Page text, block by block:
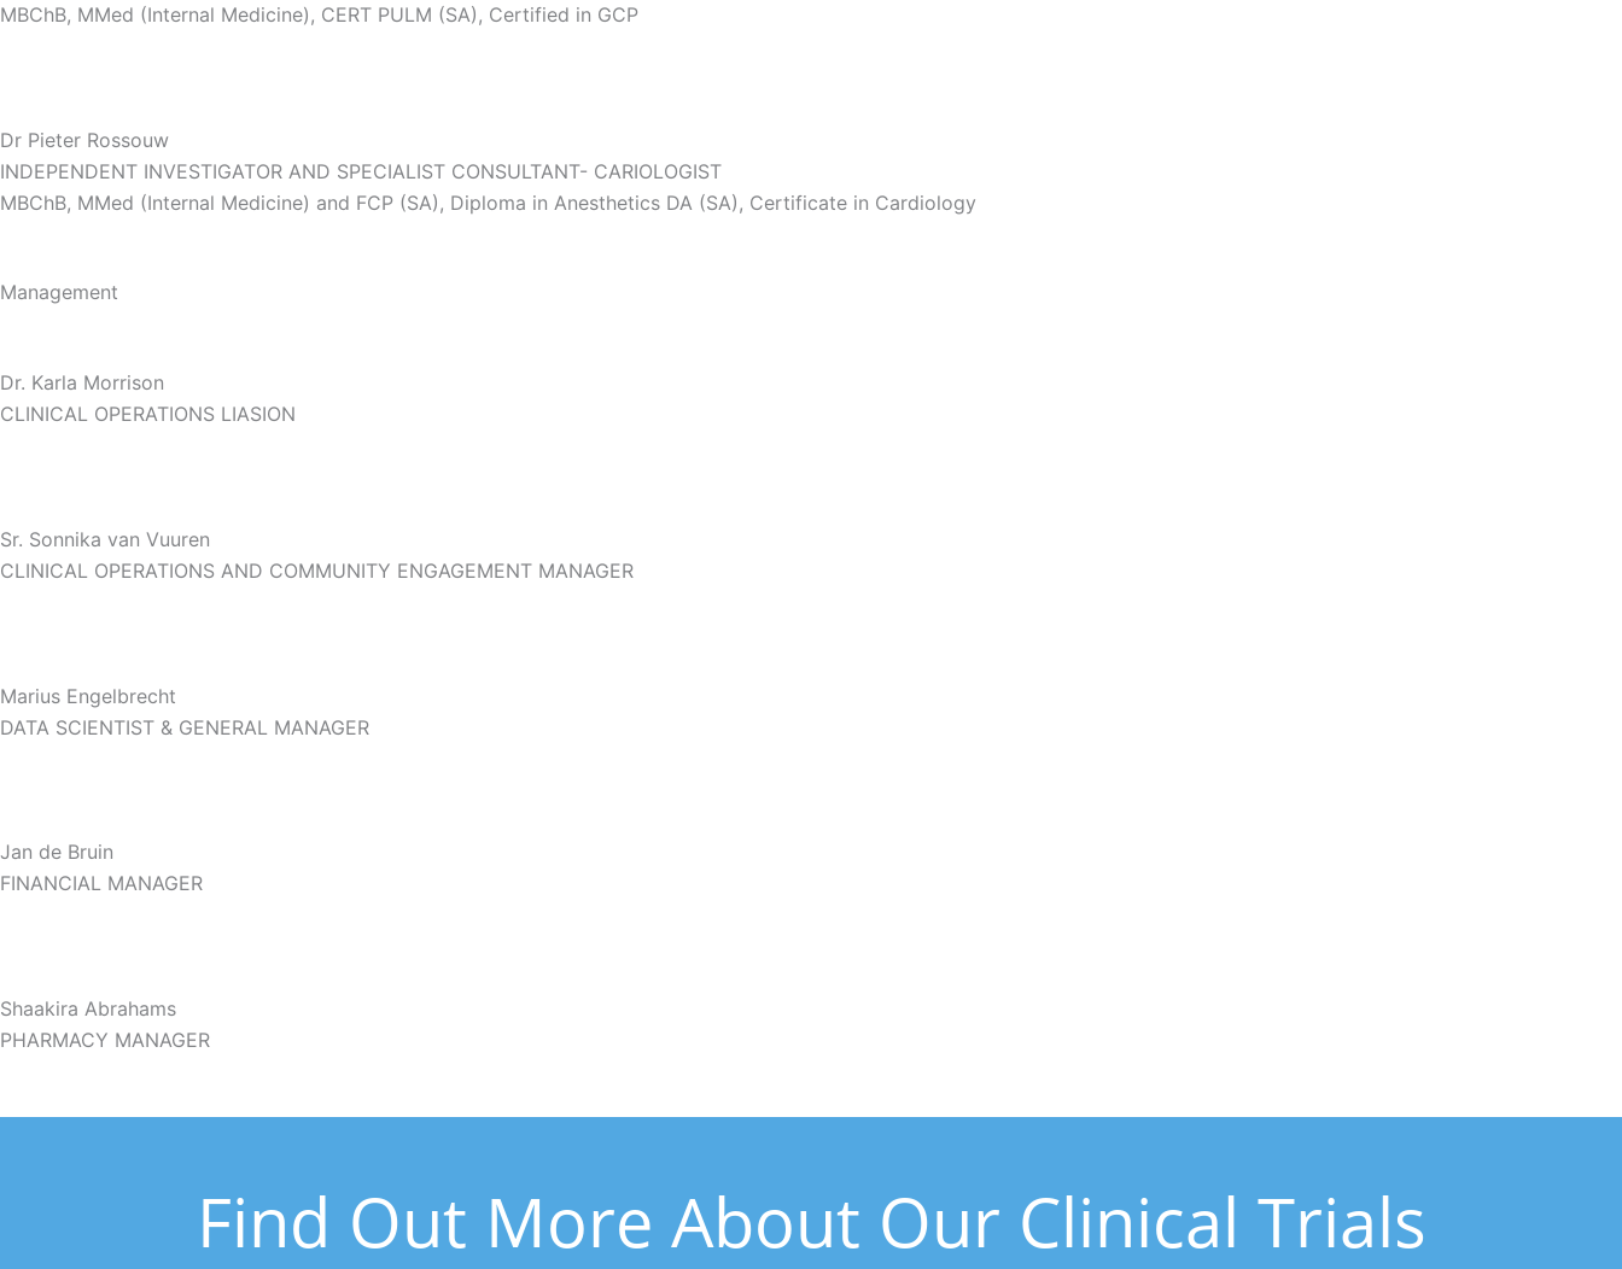
MBChB, MMed (Internal Medicine), CERT PULM (SA), Certified in GCP
Dr Pieter Rossouw
INDEPENDENT INVESTIGATOR AND SPECIALIST CONSULTANT- CARIOLOGIST
MBChB, MMed (Internal Medicine) and FCP (SA), Diploma in Anesthetics DA (SA), Certificate in Cardiology
Management
Dr. Karla Morrison
CLINICAL OPERATIONS LIASION
Sr. Sonnika van Vuuren
CLINICAL OPERATIONS AND COMMUNITY ENGAGEMENT MANAGER
Marius Engelbrecht
DATA SCIENTIST & GENERAL MANAGER
Jan de Bruin
FINANCIAL MANAGER
Shaakira Abrahams
PHARMACY MANAGER
Find Out More About Our Clinical Trials